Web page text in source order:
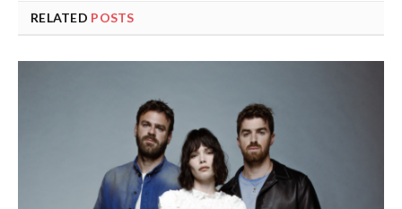
RELATED POSTS